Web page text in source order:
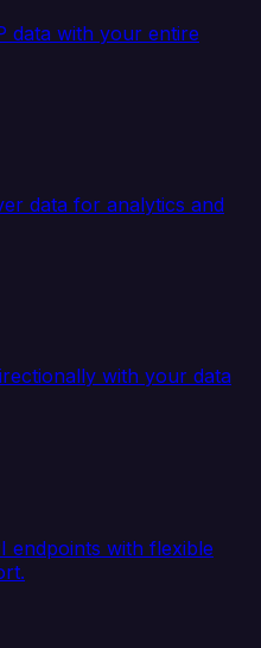
data with your entire
data for analytics and
with your data
endpoints with flexible